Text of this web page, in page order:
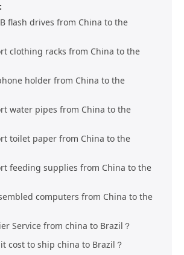
flash drives from China to the
clothing racks from China to the
holder from China to the
water pipes from China to the
toilet paper from China to the
feeding supplies from China to the
computers from China to the
Service from china to Brazil？
cost to ship china to Brazil？